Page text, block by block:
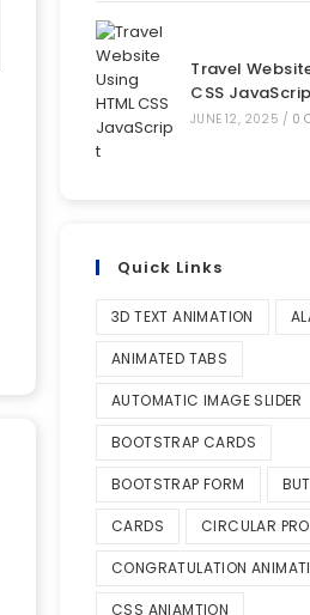
Travel
CSS
JUNE 12, 2025 / 0
Quick Links
3D TEXT ANIMATION
ANIMATED TABS
AUTOMATIC IMAGE SLIDER
BOOTSTRAP CARDS
BOOTSTRAP FORM
CARDS CIRCULAR
CONGRATULATION
CSS ANIAMTION